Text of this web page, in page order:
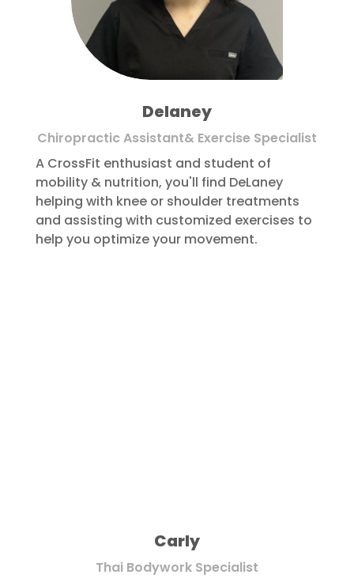
Delaney
Chiropractic Assistant& Exercise Specialist
A CrossFit enthusiast and student of
mobility & nutrition, you'll find DeLaney
helping with knee or shoulder treatments
and assisting with customized exercises to
help you optimize your movement.
Carly
Thai Bodywork Specialist